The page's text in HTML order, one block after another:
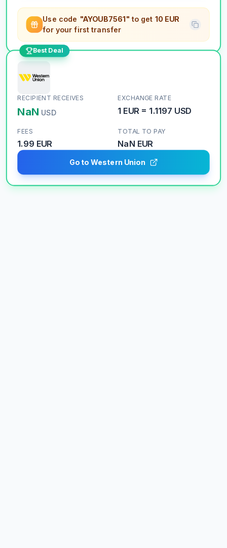
Use code "AYOUB7561" to get 10 EUR
for your first transfer
Best Deal
RECIPIENT RECEIVES
NaN USD
EXCHANGE RATE
1 EUR= 1.1197 USD
FEES
1.99 EUR
TOTAL TO PAY
NaN EUR
Go to Western Union